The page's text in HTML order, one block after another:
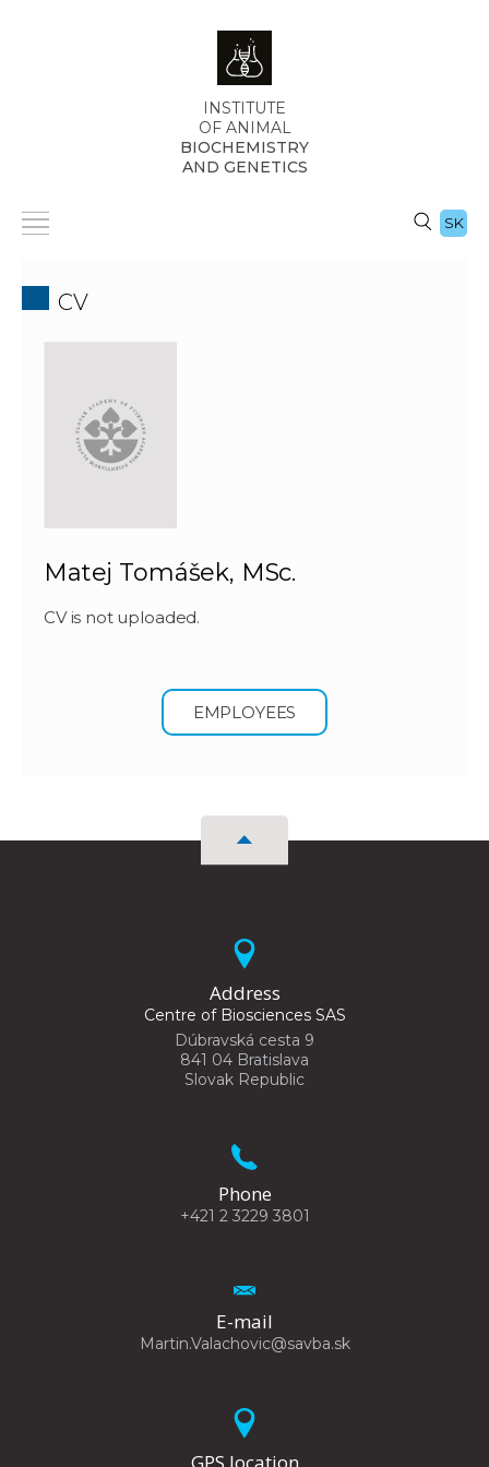
INSTITUTE
OF ANIMAL
BIOCHEMISTRY
AND GENETICS
SK
CV
Matej Tomášek, MSc.
CV is not uploaded.
EMPLOYEES
Address
Centre of Biosciences SAS
Dúbravská cesta 9
841 04 Bratislava
Slovak Republic
Phone
+421 2 3229 3801
E-mail
Martin.Valachovic@savba.sk